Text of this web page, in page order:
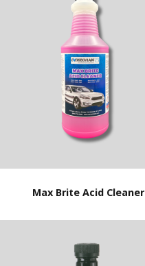
Max Brite Acid Cleaner